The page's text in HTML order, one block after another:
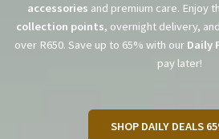
accessories and premium care. Enjoy
collection points, overnight delivery, and
over R650. Save up to 65% with our Daily
pay later!
SHOP DAILY DEALS